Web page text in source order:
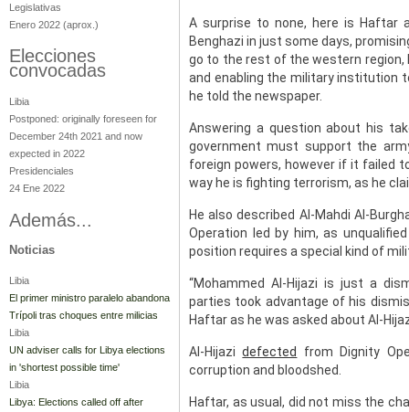
A surprise to none, here is
Benghazi in just some days,
go to the rest of the western
and enabling the military institution
he told the newspaper.
Answering a question about his
government must support the
foreign powers, however if it failed
way he is fighting terrorism, as he
He also described Al-Mahdi Al-
Operation led by him, as
position requires a special kind of
“Mohammed Al-Hijazi is just a
parties took advantage of his
Haftar as he was asked about Al-
Al-Hijazidefected
from Dignity
corruption and bloodshed.
Haftar, as usual, did not miss the
Legislativas
Enero 2022 (aprox.)
Elecciones
convocadas
Libia
Postponed: originally foreseen for
December 24th 2021 and now
expected in 2022
Presidenciales
24 Ene 2022
Además...
Noticias
Libia
El primer ministro paralelo abandona
Trípoli tras choques entre milicias
Libia
UN adviser calls for Libya elections
in 'shortest possible time'
Libia
Libya: Elections called off after